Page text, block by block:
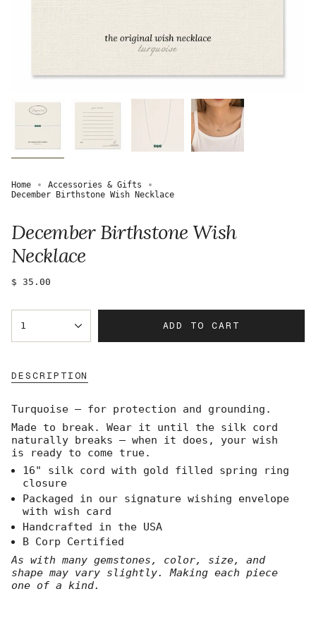
Home
Accessories & Gifts
December Birthstone Wish Necklace
December Birthstone Wish
Necklace
Regular
$ 35.00
<span
class=\"quantity-
quantity
</span>
in
cart",
"decrease"=>"Decrease
quantity
for
product
}}",
"multiples_of"=>"Increments
of
{{
quantity
}}",
"minimum_of"=>"Minimum
1 ADD TO CART
DESCRIPTION
Turquoise — for protection and grounding.
Made to break. Wear it until the silk cord
naturally breaks — when it does, your wish
is ready to come true.
16" silk cord with gold filled spring ring
closure
Packaged in our signature wishing envelope
with wish card
Handcrafted in the USA
B Corp Certified
As with many gemstones, color, size, and
shape may vary slightly. Making each piece
one of a kind.